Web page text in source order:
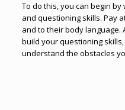
To do this, you can begin
and questioning skills. Pay
and to their body language.
build your questioning
understand the obstacles